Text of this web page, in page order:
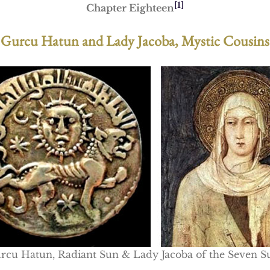
Chapter Eighteen[1]
Gurcu Hatun and Lady Jacoba, Mystic Cousins
Hatun, Radiant Sun & Lady Jacoba of the Seven